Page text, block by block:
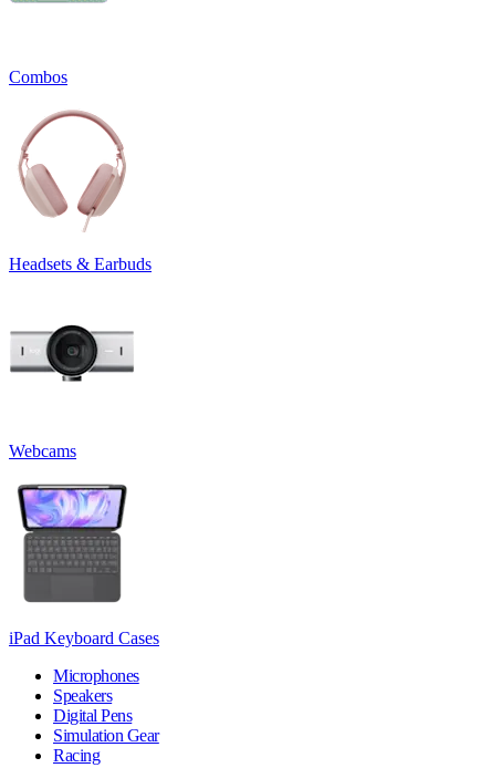
Combos
Headsets & Earbuds
Webcams
iPad Keyboard Cases
Microphones
Speakers
Digital Pens
Simulation Gear
Racing